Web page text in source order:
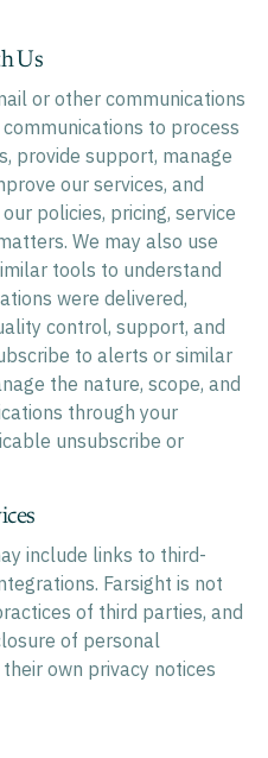
Us
or other communications
to process
provide support, manage
our services, and
policies, pricing, service
We may also use
tools to understand
were delivered,
control, support, and
to alerts or similar
the nature, scope, and
through your
unsubscribe or
include links to third-
Farsight is not
of third parties, and
of personal
own privacy notices